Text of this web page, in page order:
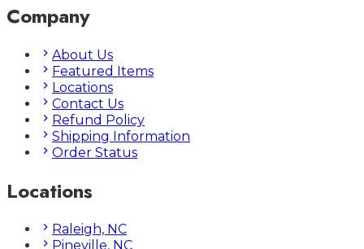
Company
About Us
Featured Items
Locations
Contact Us
Refund Policy
Shipping Information
Order Status
Locations
Raleigh, NC
Pineville, NC